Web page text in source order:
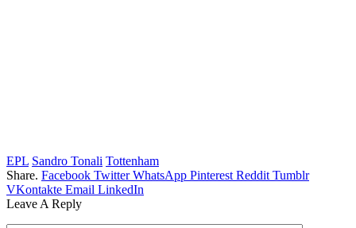
EPL Sandro Tonali Tottenham
Share. Facebook Twitter WhatsApp Pinterest Reddit Tumblr
VKontakte Email LinkedIn
Leave A Reply